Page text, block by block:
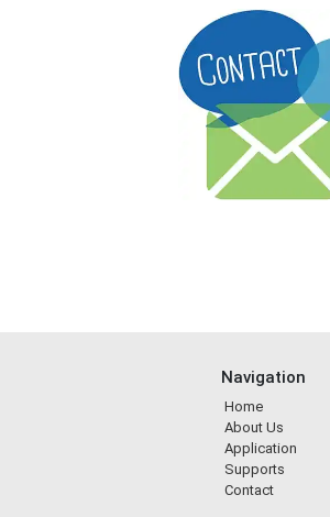
Navigation
Home
About Us
Application
Supports
Contact